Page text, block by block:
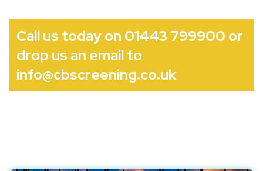
Call us today on 01443 799900 or
drop us an email to
info@cbscreening.co.uk